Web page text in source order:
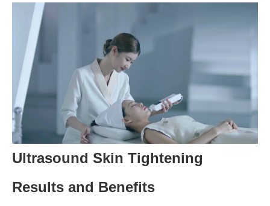
Ultrasound Skin Tightening
Results and Benefits